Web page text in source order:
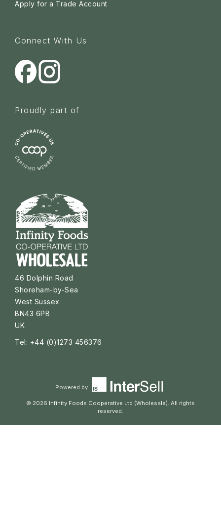
Apply for a Trade Account
Connect With Us
Proudly part of
46 Dolphin Road
Shoreham-by-Sea
West Sussex
BN43 6PB
UK
Tel: +44 (0)1273 456376
Powered by
© 2026 Infinity Foods Cooperative Ltd (Wholesale). All rights
reserved.